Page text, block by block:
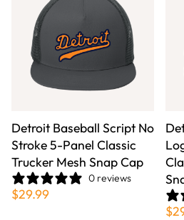
Detroit Baseball Script No
Stroke 5-Panel Classic
Trucker Mesh Snap Cap
0 reviews
$29.99